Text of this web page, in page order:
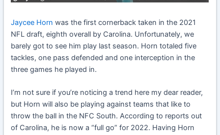
Jaycee Horn was the first cornerback taken in the 2021
NFL draft, eighth overall by Carolina. Unfortunately, we
barely got to see him play last season. Horn totaled five
tackles, one pass defended and one interception in the
three games he played in.
I’m not sure if you’re noticing a trend here my dear reader,
but Horn will also be playing against teams that like to
throw the ball in the NFC South. According to reports out
of Carolina, he is now a “full go” for 2022. Having Horn